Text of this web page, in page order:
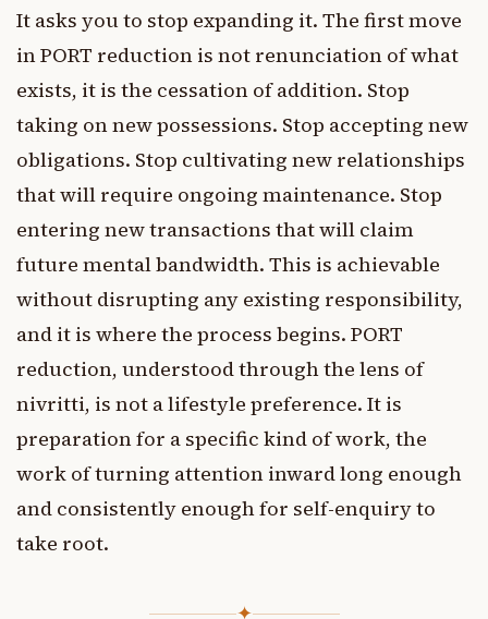
It asks you to stop expanding it. The first move
in PORT reduction is not renunciation of what
exists, it is the cessation of addition. Stop
taking on new possessions. Stop accepting new
obligations. Stop cultivating new relationships
that will require ongoing maintenance. Stop
entering new transactions that will claim
future mental bandwidth. This is achievable
without disrupting any existing responsibility,
and it is where the process begins. PORT
reduction, understood through the lens of
nivritti, is not a lifestyle preference. It is
preparation for a specific kind of work, the
work of turning attention inward long enough
and consistently enough for self-enquiry to
take root.
✦